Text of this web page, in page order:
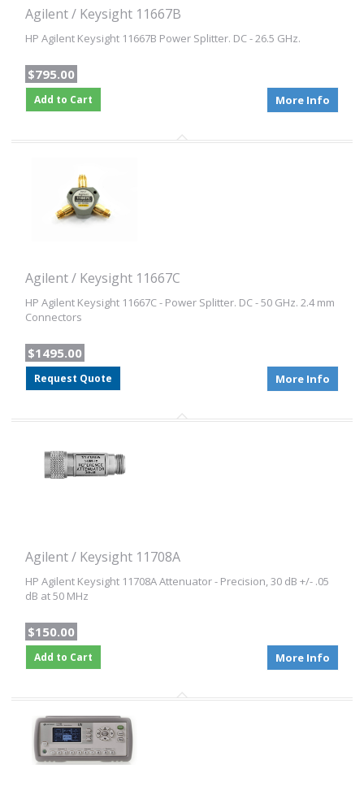
Agilent / Keysight 11667B
HP Agilent Keysight 11667B Power Splitter. DC - 26.5 GHz.
$795.00
Add to Cart More Info
Agilent / Keysight 11667C
HP Agilent Keysight 11667C - Power Splitter. DC - 50 GHz. 2.4 mm
Connectors
$1495.00
Request Quote More Info
Agilent / Keysight 11708A
HP Agilent Keysight 11708A Attenuator - Precision, 30 dB +/- .05
dB at 50 MHz
$150.00
Add to Cart More Info